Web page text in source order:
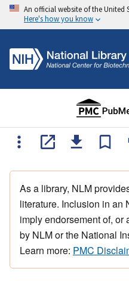
An official website of the United
Here's how you know
As a library, NLM
literature. Inclusion in an
imply endorsement of, or
by NLM or the National
Learn more: PMC